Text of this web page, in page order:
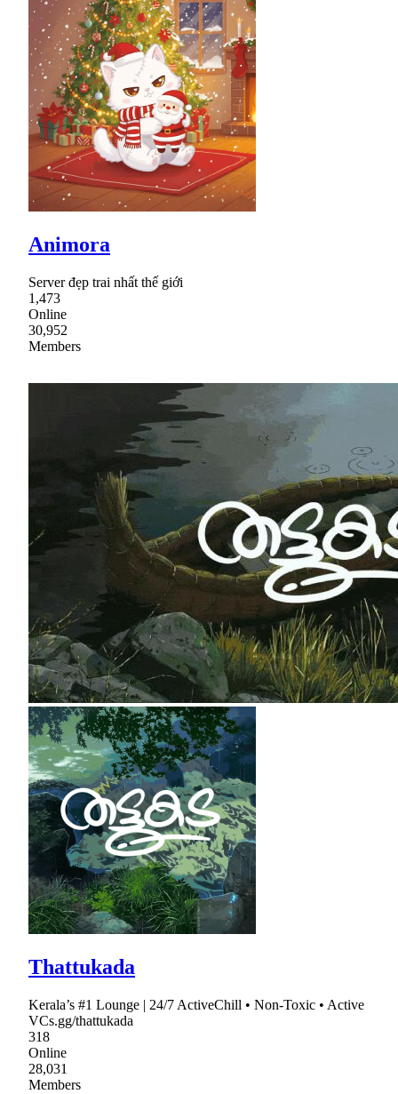
Animora
Server đẹp trai nhất thế giới
1,473
Online
30,952
Members
Thattukada
Kerala’s #1 Lounge | 24/7 ActiveChill • Non-Toxic • Active
VCs.gg/thattukada
318
Online
28,031
Members